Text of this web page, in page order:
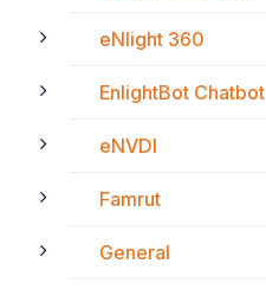
eNlight 360
EnlightBot Chatbot
eNVDI
Famrut
General